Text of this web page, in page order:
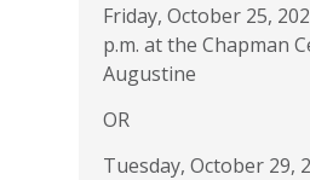
Friday, October 25,
p.m. at the Chapman
Augustine
OR
Tuesday, October 29,